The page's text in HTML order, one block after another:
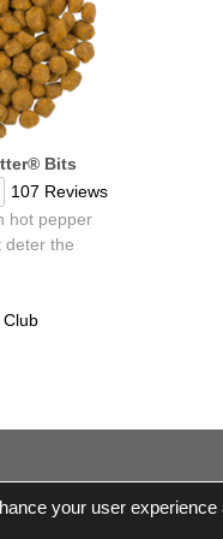
Bits
107 Reviews
hot pepper
deter the
Club
your user